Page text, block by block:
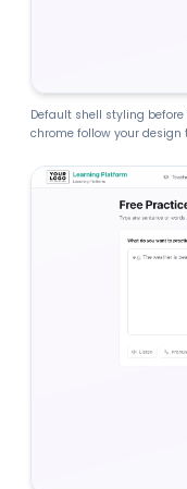
Default shell styling
chrome follow your design